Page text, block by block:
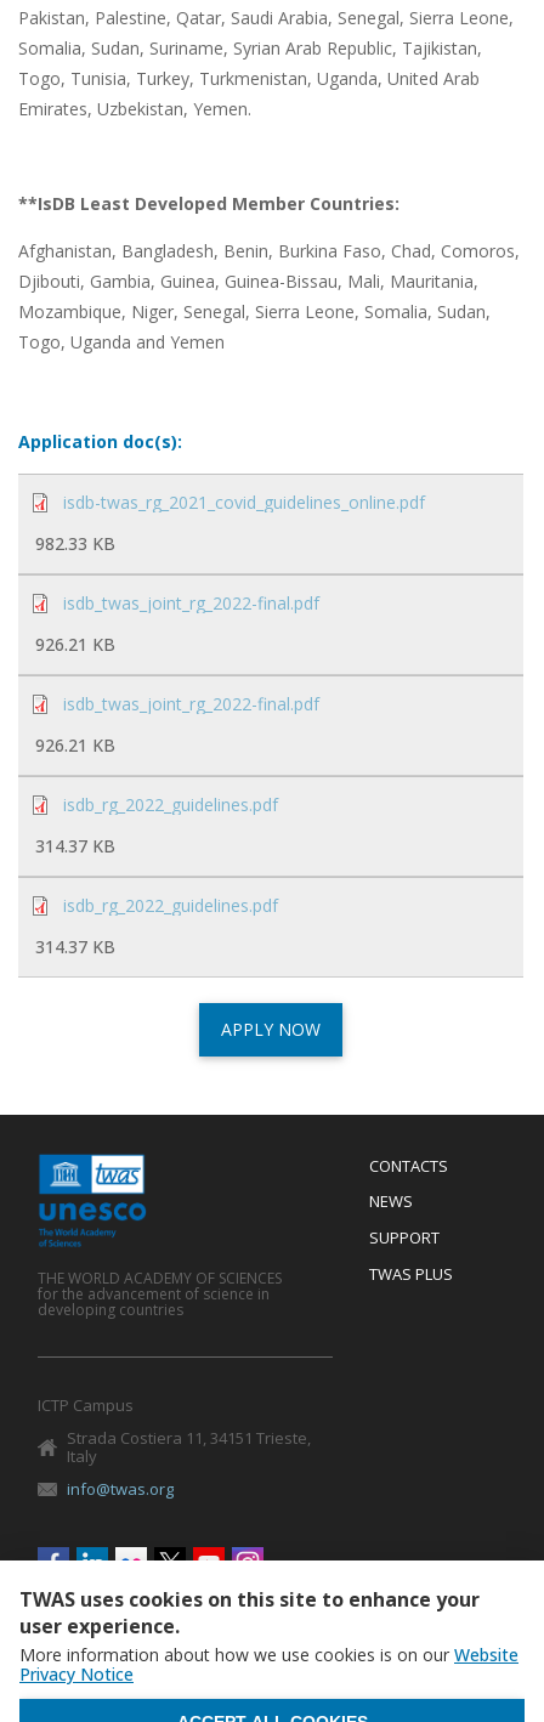
Pakistan, Palestine, Qatar, Saudi Arabia, Senegal, Sierra Leone,
Somalia, Sudan, Suriname, Syrian Arab Republic, Tajikistan,
Togo, Tunisia, Turkey, Turkmenistan, Uganda, United Arab
Emirates, Uzbekistan, Yemen.
**IsDB Least Developed Member Countries:
Afghanistan, Bangladesh, Benin, Burkina Faso, Chad, Comoros,
Djibouti, Gambia, Guinea, Guinea-Bissau, Mali, Mauritania,
Mozambique, Niger, Senegal, Sierra Leone, Somalia, Sudan,
Togo, Uganda and Yemen
Application doc(s):
isdb-twas_rg_2021_covid_guidelines_online.pdf
982.33 KB
isdb_twas_joint_rg_2022-final.pdf
926.21 KB
isdb_twas_joint_rg_2022-final.pdf
926.21 KB
isdb_rg_2022_guidelines.pdf
314.37 KB
isdb_rg_2022_guidelines.pdf
314.37 KB
APPLY NOW
Menu
Footer
CONTACTS
NEWS
SUPPORT
TWAS PLUS
THE WORLD ACADEMY OF SCIENCES
for the advancement of science in
developing countries
ICTP Campus
Strada Costiera 11, 34151 Trieste,
Italy
info@twas.org
Social
menu
TWAS uses cookies on this site to enhance your
user experience.
More information about how we use cookies is on our Website
Privacy Notice